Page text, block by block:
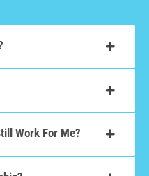
Work For Me?